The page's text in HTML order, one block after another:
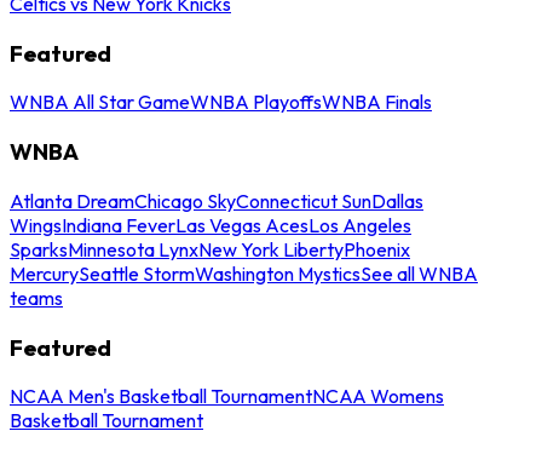
Featured
WNBA All Star GameWNBA PlayoffsWNBA Finals
WNBA
Atlanta DreamChicago SkyConnecticut SunDallas
WingsIndiana FeverLas Vegas AcesLos Angeles
SparksMinnesota LynxNew York LibertyPhoenix
MercurySeattle StormWashington MysticsSee all WNBA
teams
Featured
NCAA Men's Basketball TournamentNCAA Womens
Basketball Tournament